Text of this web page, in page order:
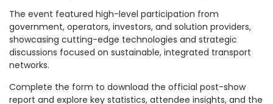
The event featured high-level participation from
government, operators, investors, and solution providers,
showcasing cutting-edge technologies and strategic
discussions focused on sustainable, integrated transport
networks.
Complete the form to download the official post-show
report and explore key statistics, attendee insights, and the